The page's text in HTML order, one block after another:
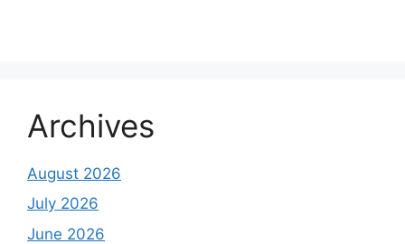
Archives
August 2026
July 2026
June 2026